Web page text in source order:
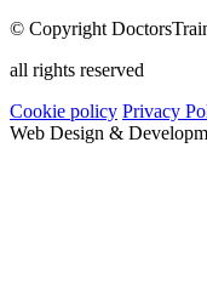
© Copyright
all rights reserved
Cookie policy Privacy
Web Design &